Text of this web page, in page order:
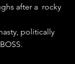
after a  rocky
politically